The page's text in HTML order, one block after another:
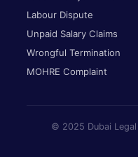
Labour Dispute
Unpaid Salary Claims
Wrongful Termination
MOHRE Complaint
© 2025 Dubai